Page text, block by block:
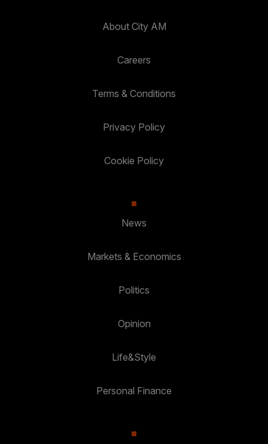
About City AM
Careers
Terms & Conditions
Privacy Policy
Cookie Policy
News
Markets & Economics
Politics
Opinion
Life&Style
Personal Finance